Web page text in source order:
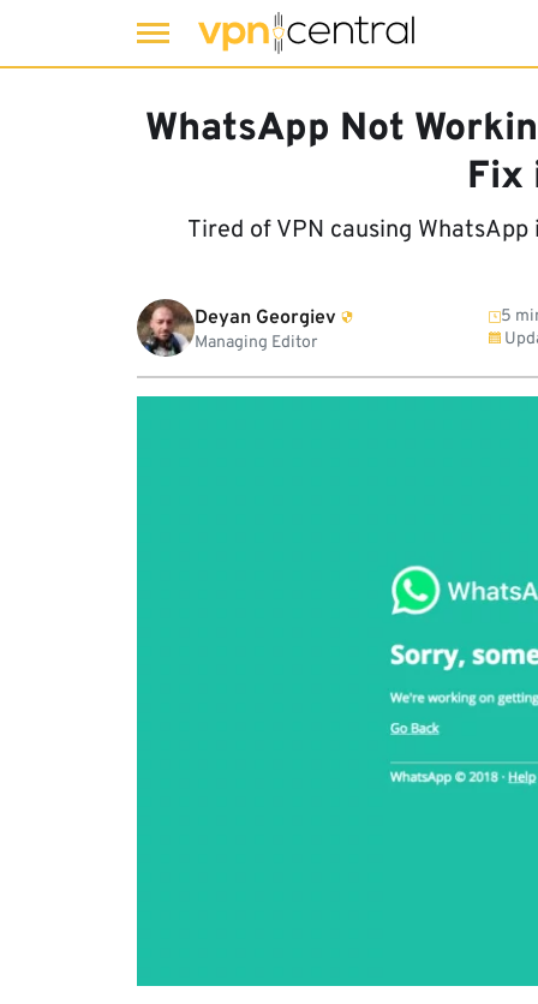
WhatsApp Not
Fix
Tired of VPN causing
Deyan Georgiev
Managing Editor
5